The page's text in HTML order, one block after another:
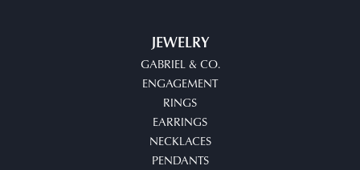
JEWELRY
GABRIEL & CO.
ENGAGEMENT
RINGS
EARRINGS
NECKLACES
PENDANTS